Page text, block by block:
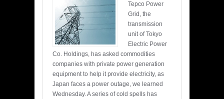
Tepco Power
Grid, the
transmission
unit of Tokyo
Electric Power
Co. Holdings, has asked commodities
companies with private power generation
equipment to help it provide electricity, as
Japan faces a power outage, we learned
Wednesday. A series of cold spells has